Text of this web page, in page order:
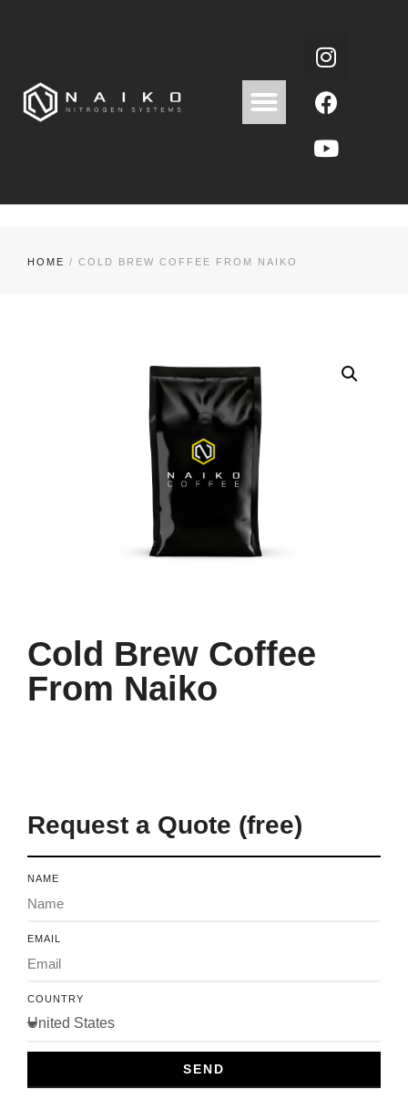
HOME / COLD BREW COFFEE FROM NAIKO
Cold Brew Coffee
From Naiko
Request a Quote (free)
NAME
EMAIL
COUNTRY
SEND